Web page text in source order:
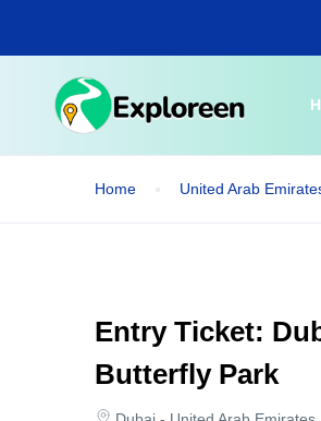
main
Home United Arab
Entry Ticket:
Butterfly Park